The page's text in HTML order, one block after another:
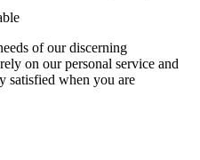
of our discerning
on our personal service and
satisfied when you are